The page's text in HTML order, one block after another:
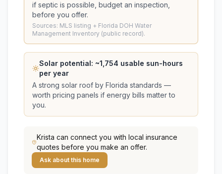
if septic is possible, budget an inspection,
before you offer.
Sources: MLS listing + Florida DOH Water
Management Inventory (public record).
Solar potential: ~1,754 usable sun-hours
per year
A strong solar roof by Florida standards —
worth pricing panels if energy bills matter to
you.
Krista can connect you with local insurance
quotes before you make an offer.
Ask about this home